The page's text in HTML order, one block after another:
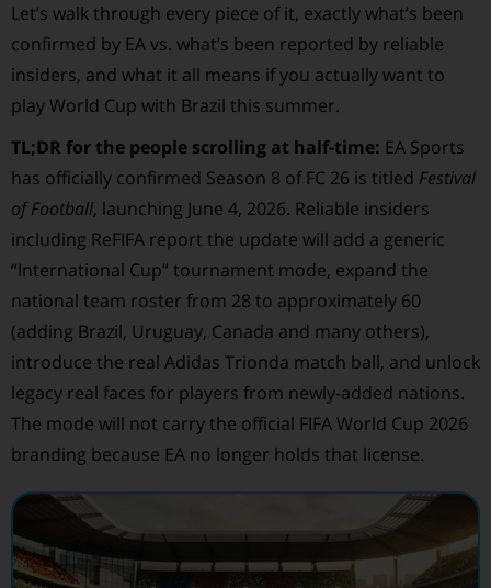
Let’s walk through every piece of it, exactly what’s been
confirmed by EA vs. what’s been reported by reliable
insiders, and what it all means if you actually want to
play World Cup with Brazil this summer.
TL;DR for the people scrolling at half-time: EA Sports
has officially confirmed Season 8 of FC 26 is titled Festival
of Football, launching June 4, 2026. Reliable insiders
including ReFIFA report the update will add a generic
“International Cup” tournament mode, expand the
national team roster from 28 to approximately 60
(adding Brazil, Uruguay, Canada and many others),
introduce the real Adidas Trionda match ball, and unlock
legacy real faces for players from newly-added nations.
The mode will not carry the official FIFA World Cup 2026
branding because EA no longer holds that license.